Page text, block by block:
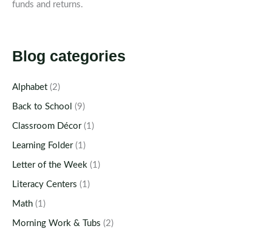
funds and returns.
Blog categories
Alphabet (2)
Back to School (9)
Classroom Décor(1)
Learning Folder(1)
Letter of the Week (1)
Literacy Centers (1)
Math (1)
Morning Work & Tubs (2)